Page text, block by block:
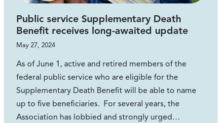
Public service Supplementary Death
Benefit receives long-awaited update
May 27, 2024
As of June 1, active and retired members of the
federal public service who are eligible for the
Supplementary Death Benefit will be able to name
up to five beneficiaries. For several years, the
Association has lobbied and strongly urged…